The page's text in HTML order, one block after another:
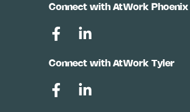
Connect with AtWork Phoenix
Connect with AtWork Tyler